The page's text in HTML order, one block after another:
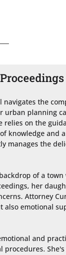
navigates the
urban planning
on the
knowledge and
manages the
of a
her
Attorney
emotional
and